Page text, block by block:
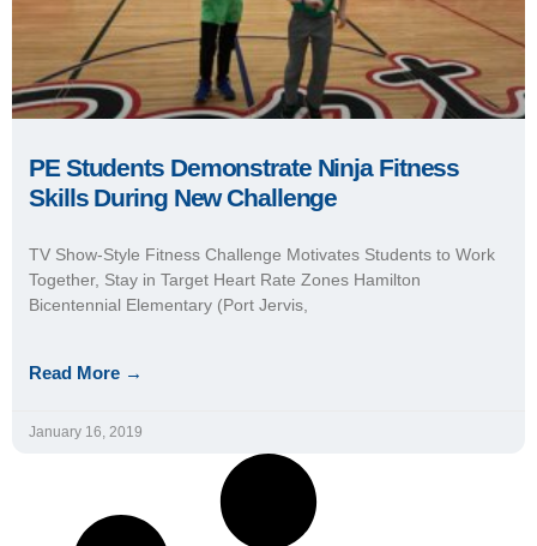
PE Students Demonstrate Ninja Fitness
Skills During New Challenge
TV Show-Style Fitness Challenge Motivates Students to Work
Together, Stay in Target Heart Rate Zones Hamilton
Bicentennial Elementary (Port Jervis,
Read More →
January 16, 2019